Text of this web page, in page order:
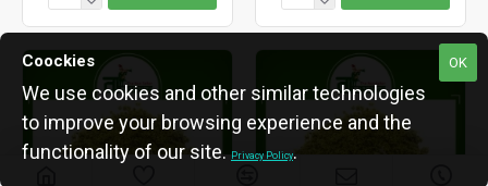
OK
Coockies
We use cookies and other similar technologies
to improve your browsing experience and the
functionality of our site.Privacy Policy.